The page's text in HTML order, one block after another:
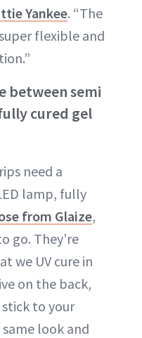
Yankee. “The
flexible and
between semi
cured gel
need a
lamp, fully
from Glaize,
go. They’re
we UV cure in
on the back,
to your
look and